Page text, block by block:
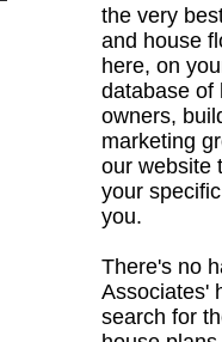
the very
and house
here, on
database of
owners,
marketing
our website
your
you.
There's no
Associates'
search for